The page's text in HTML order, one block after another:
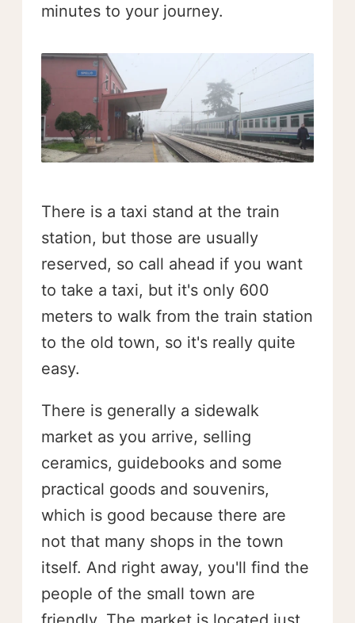
minutes to your journey.
There is a taxi stand at the train
station, but those are usually
reserved, so call ahead if you want
to take a taxi, but it's only 600
meters to walk from the train station
to the old town, so it's really quite
easy.
There is generally a sidewalk
market as you arrive, selling
ceramics, guidebooks and some
practical goods and souvenirs,
which is good because there are
not that many shops in the town
itself. And right away, you'll find the
people of the small town are